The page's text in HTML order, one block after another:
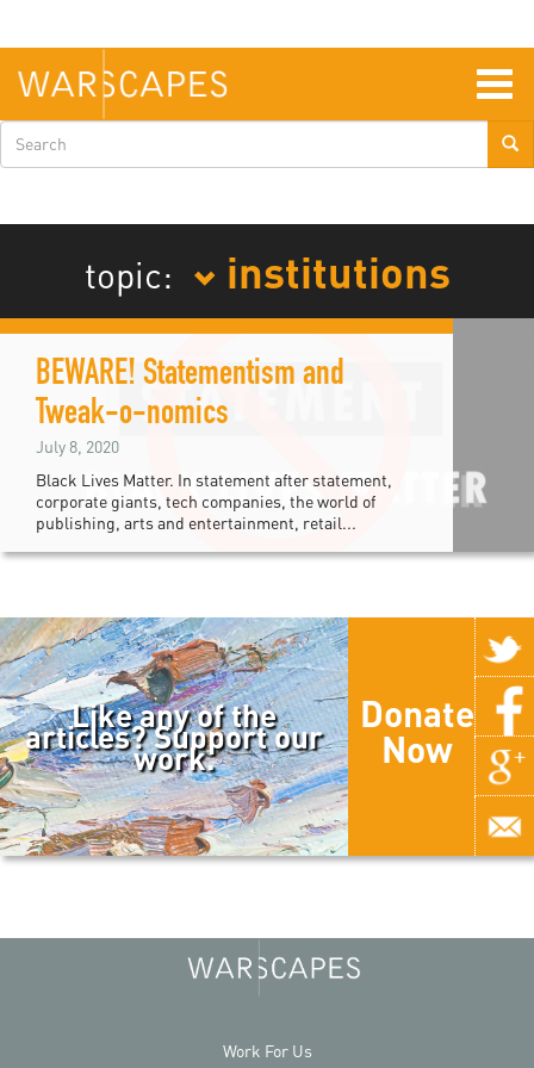
main
content
Search
form
topic: institutions
BEWARE! Statementism and
Tweak-o-nomics
July 8, 2020
Black Lives Matter. In statement after statement,
corporate giants, tech companies, the world of
publishing, arts and entertainment, retail...
Like any of the
articles? Support our
work.
Donate
Now
Work For Us